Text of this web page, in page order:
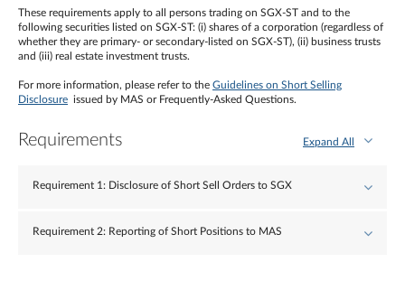
These requirements apply to all persons trading on SGX-ST and to the
following securities listed on SGX-ST: (i) shares of a corporation (regardless of
whether they are primary- or secondary-listed on SGX-ST), (ii) business trusts
and (iii) real estate investment trusts.
For more information, please refer to the Guidelines on Short Selling
Disclosure issued by MAS or Frequently-Asked Questions.
Requirements Expand All
Requirement 1: Disclosure of Short Sell Orders to SGX
Requirement 2: Reporting of Short Positions to MAS